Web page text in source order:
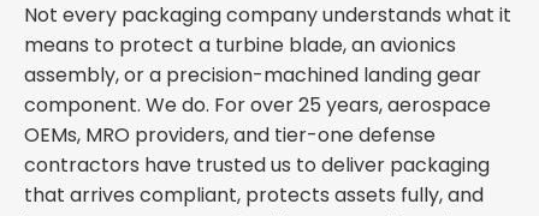
Not every packaging company understands what it
means to protect a turbine blade, an avionics
assembly, or a precision-machined landing gear
component. We do. For over 25 years, aerospace
OEMs, MRO providers, and tier-one defense
contractors have trusted us to deliver packaging
that arrives compliant, protects assets fully, and